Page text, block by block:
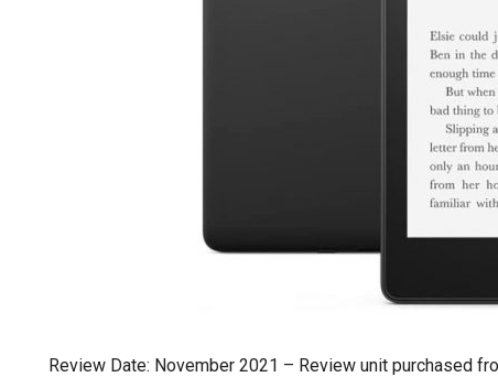
Review Date: November 2021 – Review unit purchased